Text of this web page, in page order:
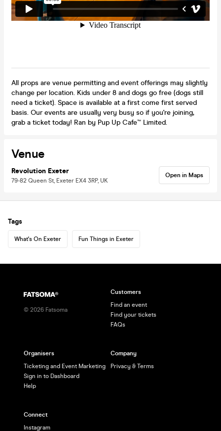
All props are venue permitting and event offerings may slightly
change per location. Kids under 8 and dogs go free (dogs still
need a ticket). Space is available at a first come first served
basis. Our events are usually very busy so if you're joining,
grab a ticket today! Ran by Pup Up Cafe™ Limited.
Venue
Revolution Exeter
79-82 Queen St, Exeter EX4 3RP, UK
Open in Maps
Tags
What's On Exeter Fun Things in Exeter
© 2026 Fatsoma
Customers
Find an event
Find your tickets
FAQs
Organisers
Ticketing and Event Marketing
Sign in to Dashboard
Help
Company
Privacy & Terms
Connect
Instagram